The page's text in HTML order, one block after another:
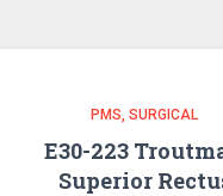
PMS SURGICAL
E30-223
Superior